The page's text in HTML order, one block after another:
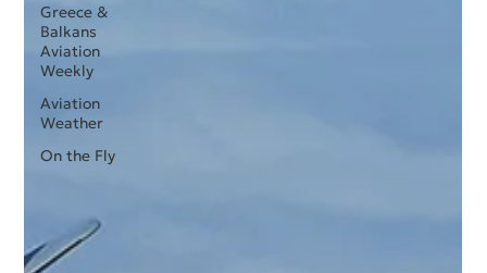
Greece &
Balkans
Aviation
Weekly
Aviation
Weather
On the Fly